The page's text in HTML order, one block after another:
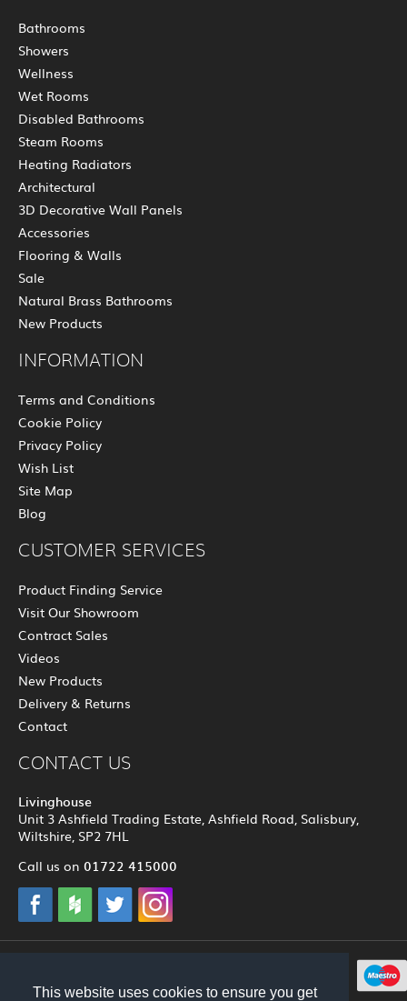
This website uses cookies to ensure you get
Bathrooms
Showers
Wellness
Wet Rooms
Disabled Bathrooms
Steam Rooms
Heating Radiators
Architectural
3D Decorative Wall Panels
Accessories
Flooring & Walls
Sale
Natural Brass Bathrooms
New Products
INFORMATION
Terms and Conditions
Cookie Policy
Privacy Policy
Wish List
Site Map
Blog
CUSTOMER SERVICES
Product Finding Service
Visit Our Showroom
Contract Sales
Videos
New Products
Delivery & Returns
Contact
CONTACT US
Livinghouse
Unit 3 Ashfield Trading Estate, Ashfield Road, Salisbury,
Wiltshire, SP2 7HL
Call us on 01722 415000